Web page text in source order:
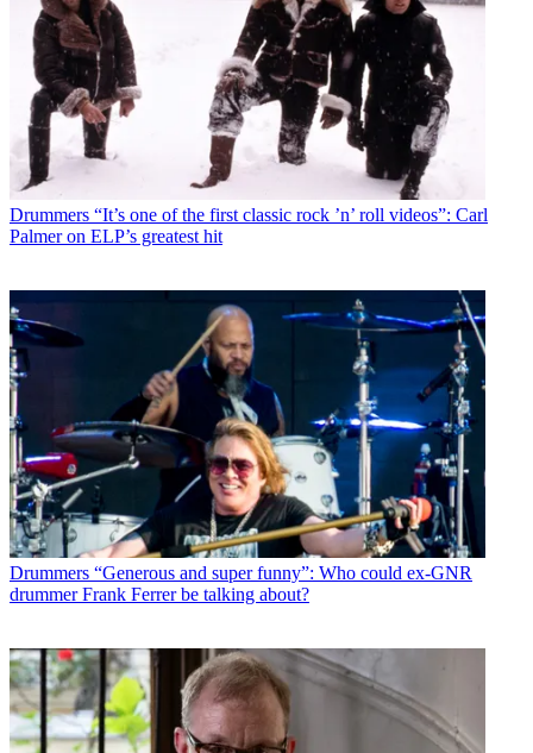
Drummers “It’s one of the first classic rock ’n’ roll videos”: Carl
Palmer on ELP’s greatest hit
Drummers “Generous and super funny”: Who could ex-GNR
drummer Frank Ferrer be talking about?